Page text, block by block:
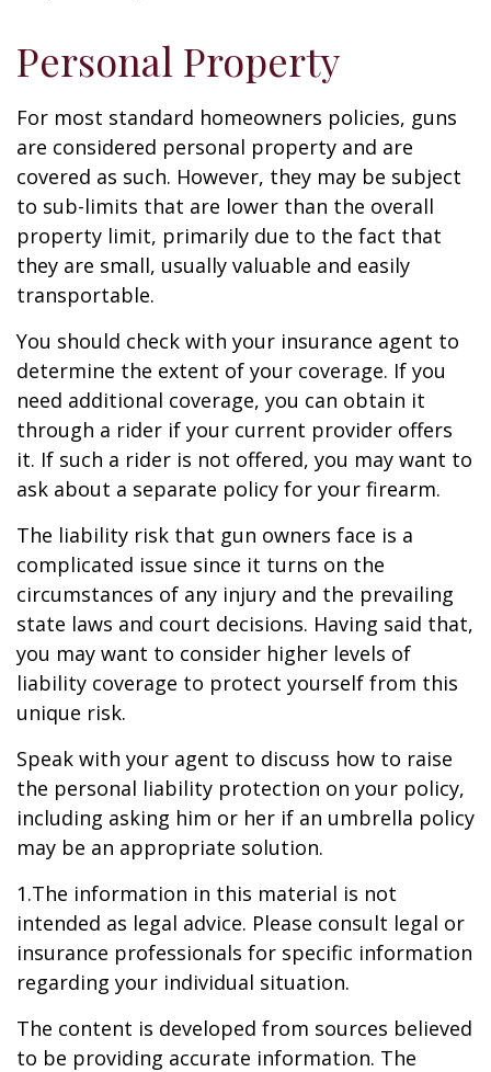
Personal Property
For most standard homeowners policies, guns
are considered personal property and are
covered as such. However, they may be subject
to sub-limits that are lower than the overall
property limit, primarily due to the fact that
they are small, usually valuable and easily
transportable.
You should check with your insurance agent to
determine the extent of your coverage. If you
need additional coverage, you can obtain it
through a rider if your current provider offers
it. If such a rider is not offered, you may want to
ask about a separate policy for your firearm.
The liability risk that gun owners face is a
complicated issue since it turns on the
circumstances of any injury and the prevailing
state laws and court decisions. Having said that,
you may want to consider higher levels of
liability coverage to protect yourself from this
unique risk.
Speak with your agent to discuss how to raise
the personal liability protection on your policy,
including asking him or her if an umbrella policy
may be an appropriate solution.
1.The information in this material is not
intended as legal advice. Please consult legal or
insurance professionals for specific information
regarding your individual situation.
The content is developed from sources believed
to be providing accurate information. The